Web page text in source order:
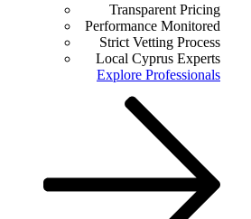
Transparent Pricing
Performance Monitored
Strict Vetting Process
Local Cyprus Experts
Explore Professionals